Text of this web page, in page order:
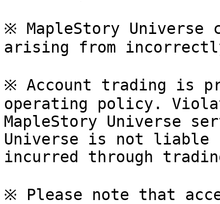
※ MapleStory Universe
arising from
※ Account trading is
operating policy.
MapleStory Universe
Universe is not liable
incurred through
※ Please note that